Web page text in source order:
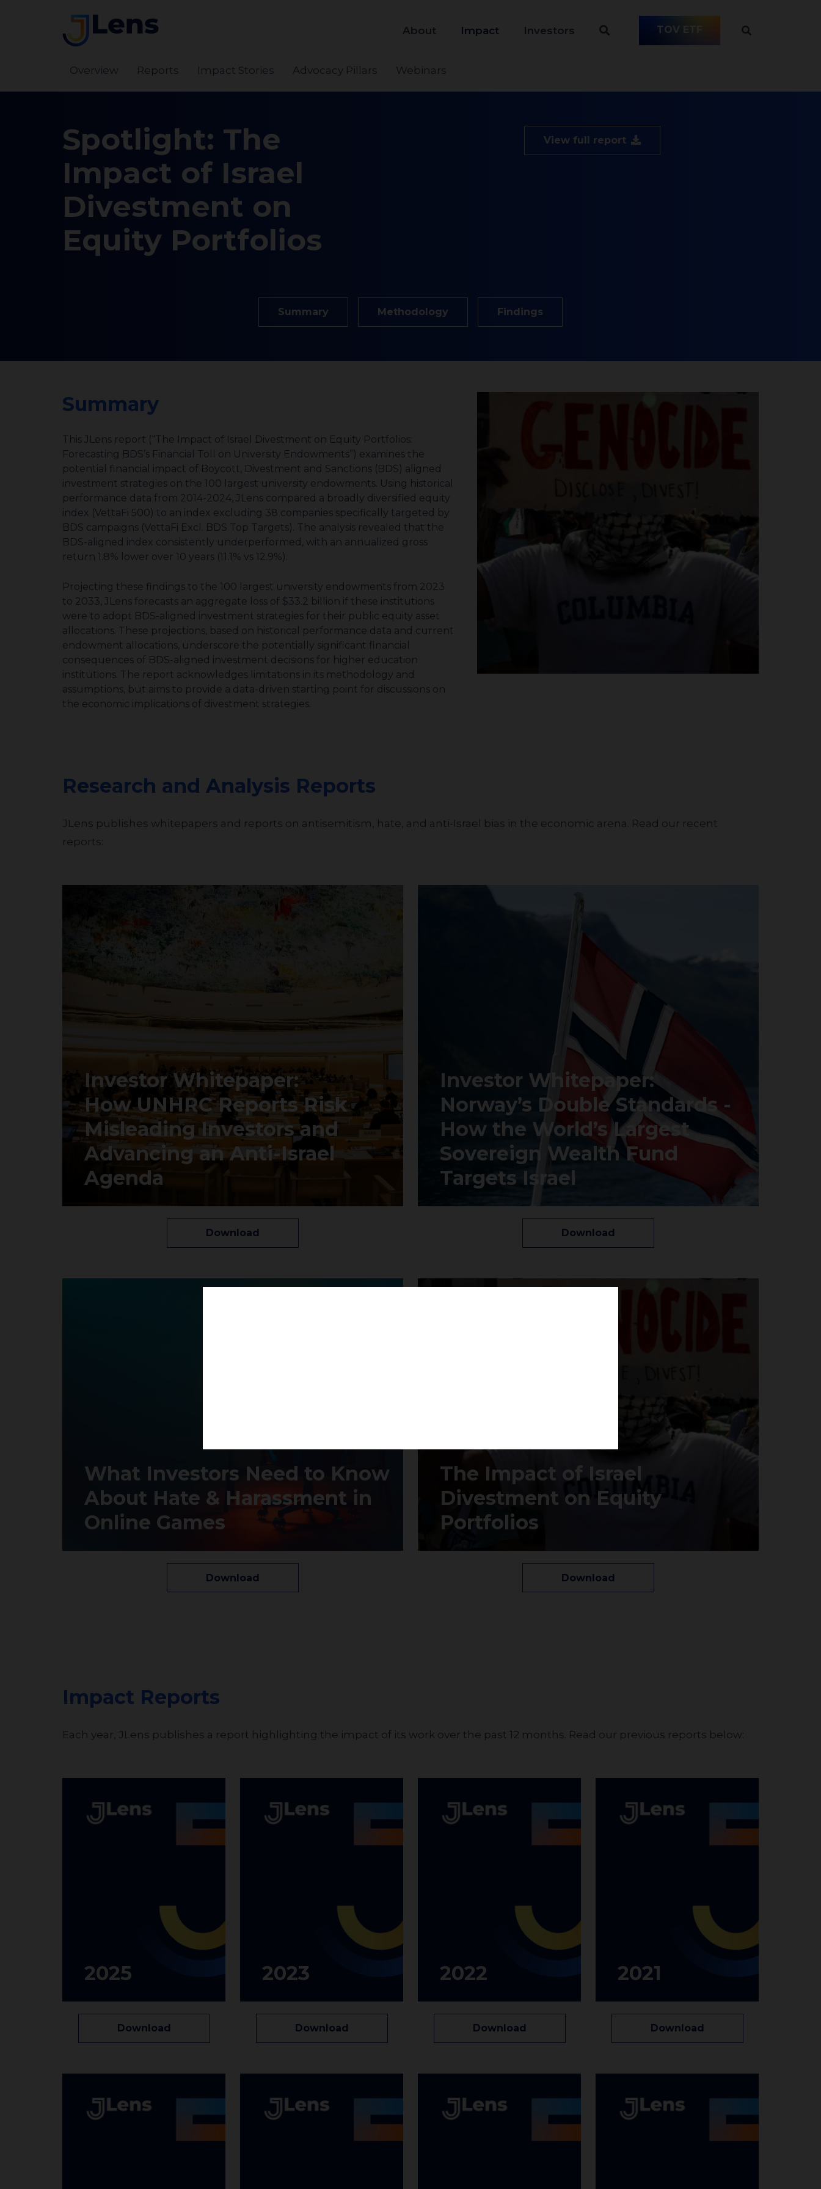
About Impact Investors TOV ETF
Overview Reports Impact Stories Advocacy Pillars Webinars
Spotlight: The
Impact of Israel
Divestment on
Equity Portfolios
View full report
Summary Methodology Findings
Summary
This JLens report (“The Impact of Israel Divestment on Equity Portfolios:
Forecasting BDS’s Financial Toll on University Endowments”) examines the
potential financial impact of Boycott, Divestment and Sanctions (BDS) aligned
investment strategies on the 100 largest university endowments. Using historical
performance data from 2014-2024, JLens compared a broadly diversified equity
index (VettaFi 500) to an index excluding 38 companies specifically targeted by
BDS campaigns (VettaFi Excl. BDS Top Targets). The analysis revealed that the
BDS-aligned index consistently underperformed, with an annualized gross
return 1.8% lower over 10 years (11.1% vs 12.9%).
Projecting these findings to the 100 largest university endowments from 2023
to 2033, JLens forecasts an aggregate loss of $33.2 billion if these institutions
were to adopt BDS-aligned investment strategies for their public equity asset
allocations. These projections, based on historical performance data and current
endowment allocations, underscore the potentially significant financial
consequences of BDS-aligned investment decisions for higher education
institutions. The report acknowledges limitations in its methodology and
assumptions, but aims to provide a data-driven starting point for discussions on
the economic implications of divestment strategies.
Research and Analysis Reports
JLens publishes whitepapers and reports on antisemitism, hate, and anti-Israel bias in the economic arena. Read our recent
reports:
Investor Whitepaper:
How UNHRC Reports Risk
Misleading Investors and
Advancing an Anti-Israel
Agenda
Download
Investor Whitepaper:
Norway’s Double Standards -
How the World’s Largest
Sovereign Wealth Fund
Targets Israel
Download
What Investors Need to Know
About Hate & Harassment in
Online Games
Download
The Impact of Israel
Divestment on Equity
Portfolios
Download
Impact Reports
Each year, JLens publishes a report highlighting the impact of its work over the past 12 months. Read our previous reports below:
2025
Download
2023
Download
2022
Download
2021
Download